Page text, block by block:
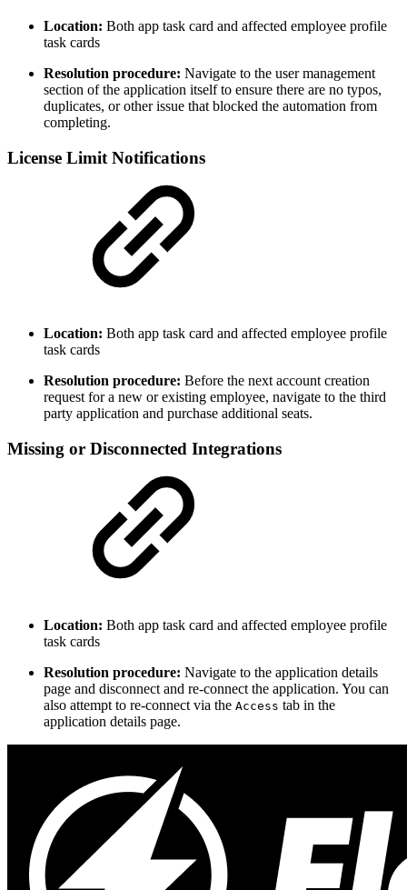
Location: Both app task card and affected employee profile
task cards
Resolution procedure: Navigate to the user management
section of the application itself to ensure there are no typos,
duplicates, or other issue that blocked the automation from
completing.
License Limit Notifications
Location: Both app task card and affected employee profile
task cards
Resolution procedure: Before the next account creation
request for a new or existing employee, navigate to the third
party application and purchase additional seats.
Missing or Disconnected Integrations
Location: Both app task card and affected employee profile
task cards
Resolution procedure: Navigate to the application details
page and disconnect and re-connect the application. You can
also attempt to re-connect via the Access tab in the
application details page.